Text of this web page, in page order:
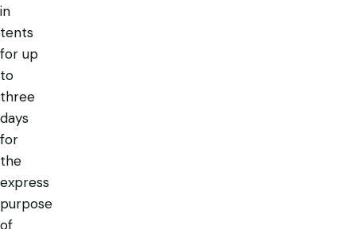
in
tents
for up
to
three
days
for
the
express
purpose
of